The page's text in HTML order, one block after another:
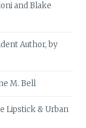
and Blake
Author, by
M. Bell
Lipstick & Urban